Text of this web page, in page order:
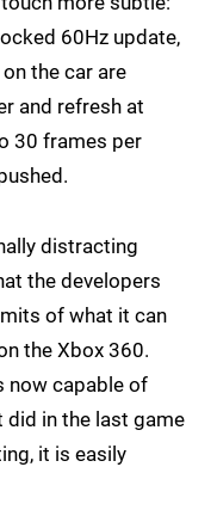
60Hz update,
the car are
and refresh at
30 frames per
distracting
the developers
of what it can
the Xbox 360.
now capable of
did in the last game
it is easily